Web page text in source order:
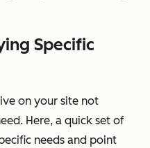
Specific
on your site not
Here, a quick set of
needs and point